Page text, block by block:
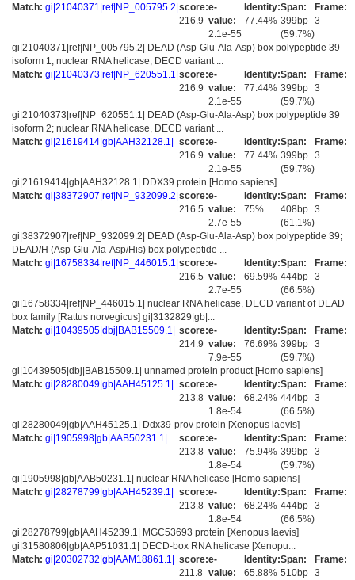
Match: gi|21040371|ref|NP_005795.2| score:
216.9
e-
value:
2.1e-55
Identity:
77.44%
Span:
399bp
(59.7%)
Frame:
3
gi|21040371|ref|NP_005795.2| DEAD (Asp-Glu-Ala-Asp) box polypeptide 39
isoform 1; nuclear RNA helicase, DECD variant ...
Match: gi|21040373|ref|NP_620551.1| score:
216.9
e-
value:
2.1e-55
Identity:
77.44%
Span:
399bp
(59.7%)
Frame:
3
gi|21040373|ref|NP_620551.1| DEAD (Asp-Glu-Ala-Asp) box polypeptide 39
isoform 2; nuclear RNA helicase, DECD variant ...
Match: gi|21619414|gb|AAH32128.1|
score:
216.9
e-
value:
2.1e-55
Identity:
77.44%
Span:
399bp
(59.7%)
Frame:
3
gi|21619414|gb|AAH32128.1| DDX39 protein [Homo sapiens]
Match: gi|38372907|ref|NP_932099.2| score:
216.5
e-
value:
2.7e-55
Identity:
75%
Span:
408bp
(61.1%)
Frame:
3
gi|38372907|ref|NP_932099.2| DEAD (Asp-Glu-Ala-Asp) box polypeptide 39;
DEAD/H (Asp-Glu-Ala-Asp/His) box polypeptide ...
Match: gi|16758334|ref|NP_446015.1| score:
216.5
e-
value:
2.7e-55
Identity:
69.59%
Span:
444bp
(66.5%)
Frame:
3
gi|16758334|ref|NP_446015.1| nuclear RNA helicase, DECD variant of DEAD
box family [Rattus norvegicus] gi|3132829|gb|...
Match: gi|10439505|dbj|BAB15509.1|
score:
214.9
e-
value:
7.9e-55
Identity:
76.69%
Span:
399bp
(59.7%)
Frame:
3
gi|10439505|dbj|BAB15509.1| unnamed protein product [Homo sapiens]
Match: gi|28280049|gb|AAH45125.1|
score:
213.8
e-
value:
1.8e-54
Identity:
68.24%
Span:
444bp
(66.5%)
Frame:
3
gi|28280049|gb|AAH45125.1| Ddx39-prov protein [Xenopus laevis]
Match: gi|1905998|gb|AAB50231.1|
score:
213.8
e-
value:
1.8e-54
Identity:
75.94%
Span:
399bp
(59.7%)
Frame:
3
gi|1905998|gb|AAB50231.1| nuclear RNA helicase [Homo sapiens]
Match: gi|28278799|gb|AAH45239.1|
score:
213.8
e-
value:
1.8e-54
Identity:
68.24%
Span:
444bp
(66.5%)
Frame:
3
gi|28278799|gb|AAH45239.1| MGC53693 protein [Xenopus laevis]
gi|31580806|gb|AAP51031.1| DECD-box RNA helicase [Xenopu...
Match: gi|20302732|gb|AAM18861.1|
score:
211.8
e-
value:
Identity:
65.88%
Span:
510bp
Frame:
3